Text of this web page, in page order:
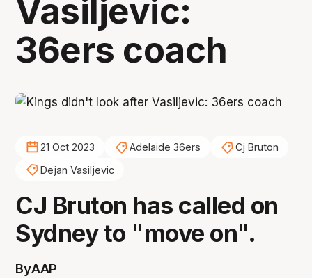
Vasiljevic:
36ers coach
21 Oct 2023 Adelaide 36ers
Cj Bruton
Dejan Vasiljevic
CJ Bruton has called on
Sydney to "move on".
ByAAP